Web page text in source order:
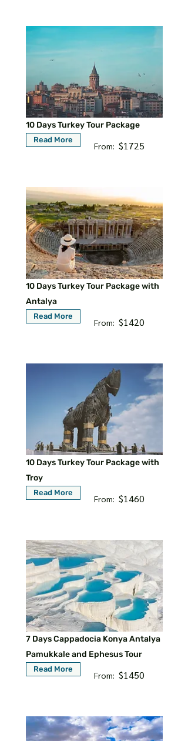
10 Days Turkey Tour Package
Read More
From: $1725
10 Days Turkey Tour Package with
Antalya
Read More
From: $1420
10 Days Turkey Tour Package with
Troy
Read More
From: $1460
7 Days Cappadocia Konya Antalya
Pamukkale and Ephesus Tour
Read More
From: $1450